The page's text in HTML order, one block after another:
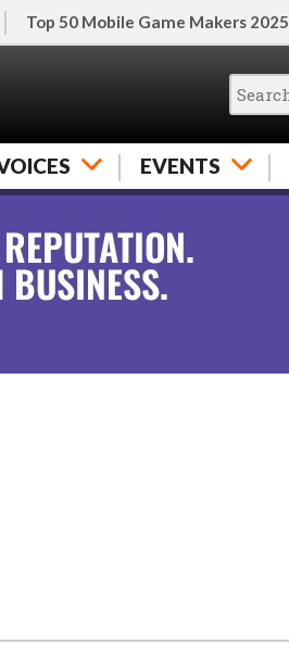
Top 50 Mobile Game Makers 2025
EVENTS